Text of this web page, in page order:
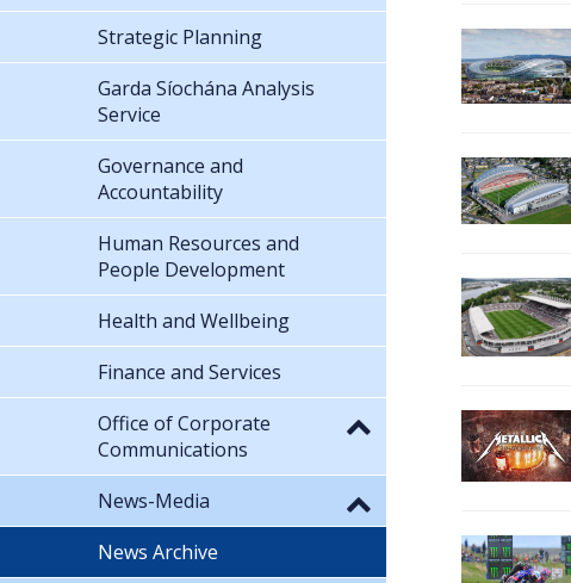
Strategic Planning
Garda Síochána Analysis
Service
Governance and
Accountability
Human Resources and
People Development
Health and Wellbeing
Finance and Services
Office of Corporate
Communications
News-Media
News Archive